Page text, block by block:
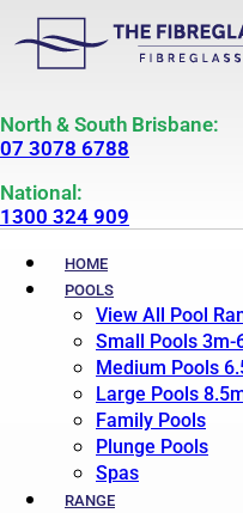
North & South Brisbane:
07 3078 6788
National:
1300 324 909
HOME
POOLS
View All Pool
Small Pools 3m-
Medium Pools
Large Pools
Family Pools
Plunge Pools
Spas
RANGE